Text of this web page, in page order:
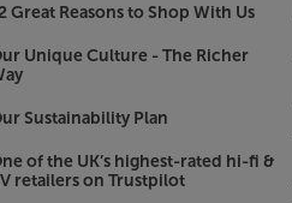
Great Reasons to Shop With Us
Unique Culture - The Richer
Sustainability Plan
of the UK’s highest-rated hi-fi &
retailers on Trustpilot